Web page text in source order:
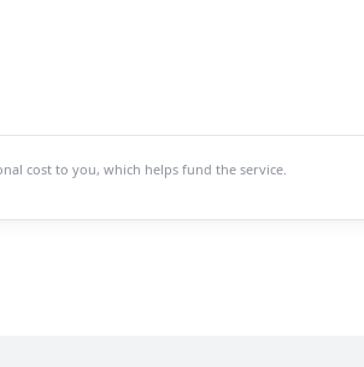
cost to you, which helps fund the service.